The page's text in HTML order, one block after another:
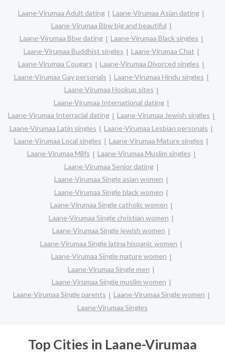
Laane-Virumaa Adult dating
Laane-Virumaa Asian dating
Laane-Virumaa Bbw big and beautiful
Laane-Virumaa Bbw dating
Laane-Virumaa Black singles
Laane-Virumaa Buddhist singles
Laane-Virumaa Chat
Laane-Virumaa Cougars
Laane-Virumaa Divorced singles
Laane-Virumaa Gay personals
Laane-Virumaa Hindu singles
Laane-Virumaa Hookup sites
Laane-Virumaa International dating
Laane-Virumaa Interracial dating
Laane-Virumaa Jewish singles
Laane-Virumaa Latin singles
Laane-Virumaa Lesbian personals
Laane-Virumaa Local singles
Laane-Virumaa Mature singles
Laane-Virumaa Milfs
Laane-Virumaa Muslim singles
Laane-Virumaa Senior dating
Laane-Virumaa Single asian women
Laane-Virumaa Single black women
Laane-Virumaa Single catholic women
Laane-Virumaa Single christian women
Laane-Virumaa Single jewish women
Laane-Virumaa Single latina hispanic women
Laane-Virumaa Single mature women
Laane-Virumaa Single men
Laane-Virumaa Single muslim women
Laane-Virumaa Single parents
Laane-Virumaa Single women
Laane-Virumaa Singles
Top Cities in Laane-Virumaa